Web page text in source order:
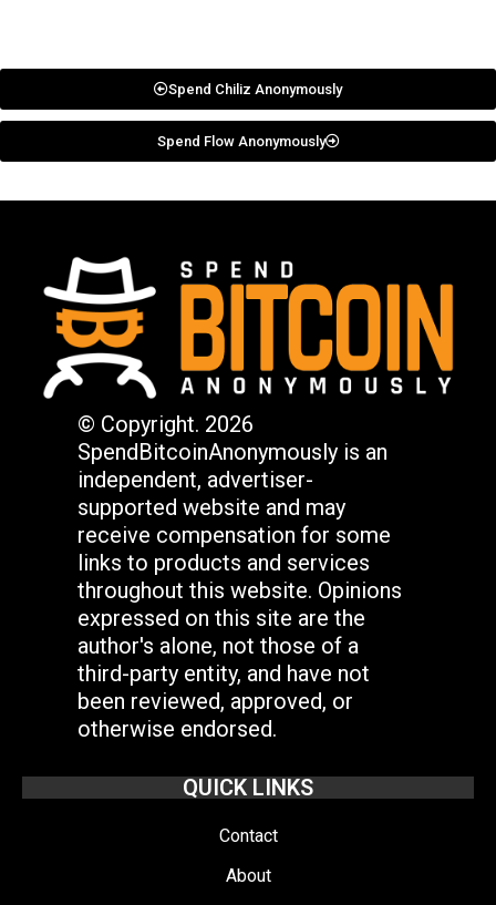
Spend Chiliz Anonymously
Spend Flow Anonymously
© Copyright. 2026
SpendBitcoinAnonymously is an
independent, advertiser-
supported website and may
receive compensation for some
links to products and services
throughout this website. Opinions
expressed on this site are the
author's alone, not those of a
third-party entity, and have not
been reviewed, approved, or
otherwise endorsed.
QUICK LINKS
Contact
About